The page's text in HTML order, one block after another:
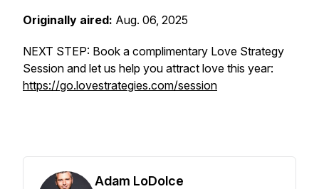
Originally aired: Aug. 06, 2025
NEXT STEP: Book a complimentary Love Strategy
Session and let us help you attract love this year:
https://go.lovestrategies.com/session
Adam LoDolce